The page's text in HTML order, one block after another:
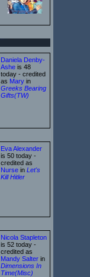
Daniela Denby-
Ashe is 48
today - credited
as Mary in
Greeks Bearing
Gifts(TW)
Eva Alexander
is 50 today -
credited as
Nurse in Let's
Kill Hitler
Nicola Stapleton
is 52 today -
credited as
Mandy Salter in
Dimensions In
Time(Misc)